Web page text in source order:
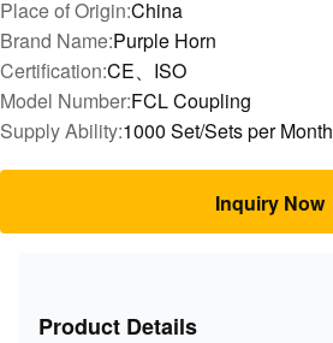
Place of Origin:China
Brand Name:Purple Horn
Certification:CE、ISO
Model Number:FCL Coupling
Supply Ability:1000 Set/Sets per Month
Inquiry Now
Product Details